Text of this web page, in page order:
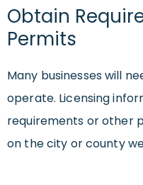
Obtain
Permits
Many businesses will
operate. Licensing
requirements or other
on the city or county